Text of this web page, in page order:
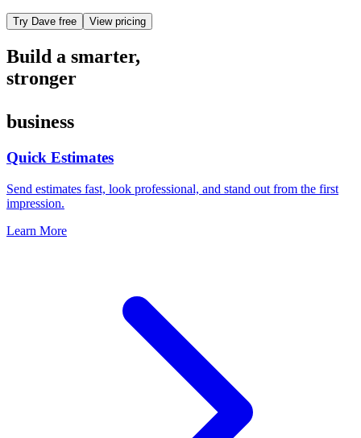
Try Dave free View pricing
Build a smarter,
stronger
business
Quick Estimates
Send estimates fast, look professional, and stand out from the first
impression.
Learn More